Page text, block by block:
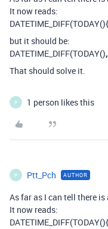
It now reads:
but it should be:
DATETIME_DIFF(TODAY(),
That should solve it.
P 1 person likes this
P Ptt_Pch AUTHOR
As far as I can tell there
It now reads: